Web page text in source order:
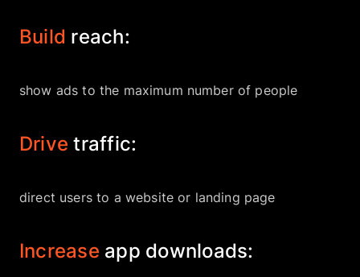
Build reach:
show ads to the maximum number of people
Drive traffic:
direct users to a website or landing page
Increase app downloads: